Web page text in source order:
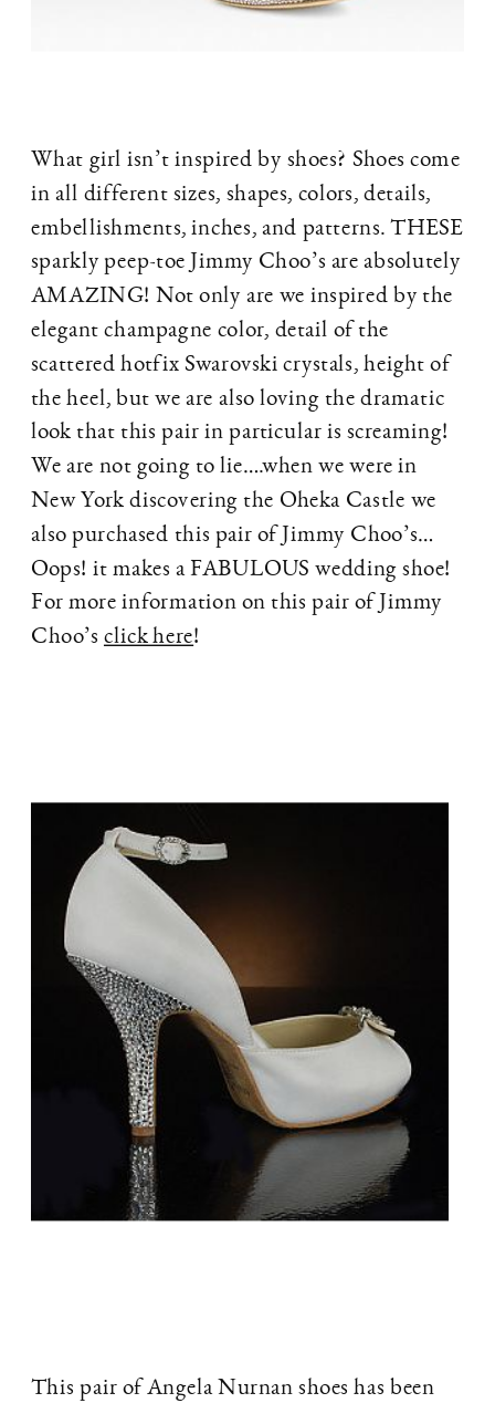
What girl isn’t inspired by shoes? Shoes come
in all different sizes, shapes, colors, details,
embellishments, inches, and patterns. THESE
sparkly peep-toe Jimmy Choo’s are absolutely
AMAZING! Not only are we inspired by the
elegant champagne color, detail of the
scattered hotfix Swarovski crystals, height of
the heel, but we are also loving the dramatic
look that this pair in particular is screaming!
We are not going to lie….when we were in
New York discovering the Oheka Castle we
also purchased this pair of Jimmy Choo’s…
Oops! it makes a FABULOUS wedding shoe!
For more information on this pair of Jimmy
Choo’s click here!
This pair of Angela Nurnan shoes has been